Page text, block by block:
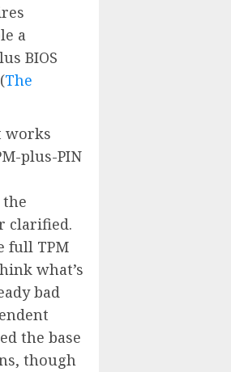
a
BIOS
The
works
plus-PIN
clarified.
full TPM
what’s
bad
the base
though